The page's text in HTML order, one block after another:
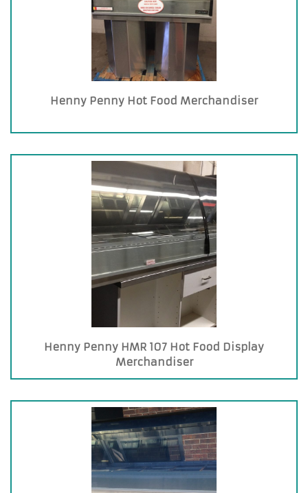
Henny Penny Hot Food Merchandiser
Henny Penny HMR 107 Hot Food Display
Merchandiser